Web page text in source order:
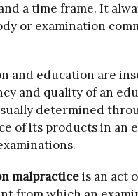
a time frame. It
or examination
and education are
and quality of an
determined
of its products in an
malpracticeis an act